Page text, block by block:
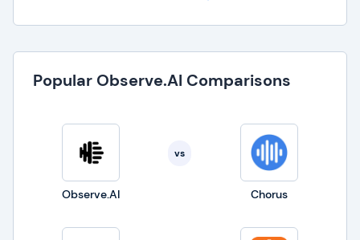
Popular Observe.AI Comparisons
Observe.AI
vs
Chorus